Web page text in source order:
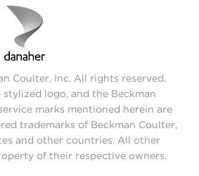
Coulter, Inc. All rights reserved.
logo, and the Beckman
marks mentioned herein are
trademarks of Beckman Coulter,
and other countries. All other
of their respective owners.